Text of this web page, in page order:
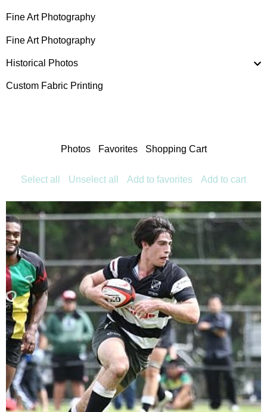
Fine Art Photography
Fine Art Photography
Historical Photos
Custom Fabric Printing
Photos Favorites Shopping Cart
Select all Unselect all Add to favorites Add to cart